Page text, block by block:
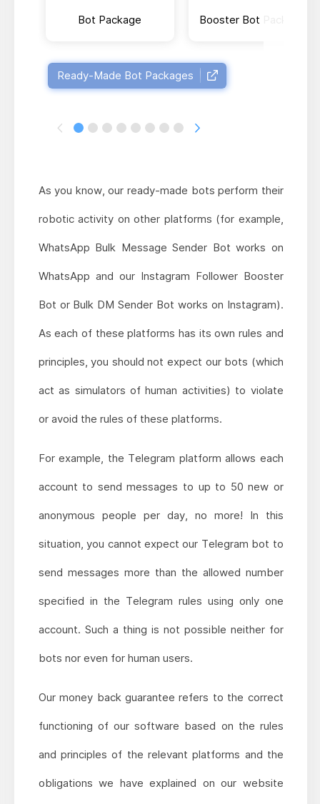
Bot Package Booster Bot Package
Ready-Made Bot Packages
As you know, our ready-made bots perform their
robotic activity on other platforms (for example,
WhatsApp Bulk Message Sender Bot works on
WhatsApp and our Instagram Follower Booster
Bot or Bulk DM Sender Bot works on Instagram).
As each of these platforms has its own rules and
principles, you should not expect our bots (which
act as simulators of human activities) to violate
or avoid the rules of these platforms.
For example, the Telegram platform allows each
account to send messages to up to 50 new or
anonymous people per day, no more! In this
situation, you cannot expect our Telegram bot to
send messages more than the allowed number
specified in the Telegram rules using only one
account. Such a thing is not possible neither for
bots nor even for human users.
Our money back guarantee refers to the correct
functioning of our software based on the rules
and principles of the relevant platforms and the
obligations we have explained on our website